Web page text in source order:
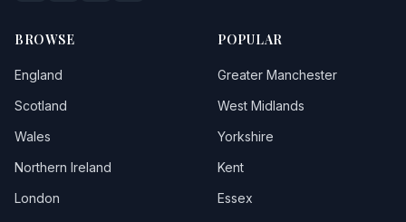
BROWSE
England
Scotland
Wales
Northern Ireland
London
POPULAR
Greater Manchester
West Midlands
Yorkshire
Kent
Essex